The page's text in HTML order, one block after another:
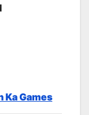
Ka Games